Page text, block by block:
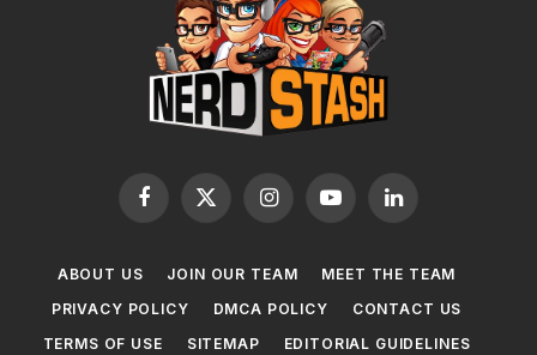
Facebook
X
InstagramYouTubeLinkedIn
ABOUT US JOIN OUR TEAM
MEET THE TEAM
PRIVACY POLICY
DMCA POLICY
CONTACT US
TERMS OF USE
SITEMAP EDITORIAL GUIDELINES